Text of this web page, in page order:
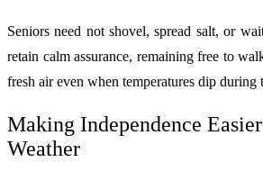
Seniors need not shovel, spread salt, or
retain calm assurance, remaining free to
fresh air even when temperatures dip during
Making Independence
Weather